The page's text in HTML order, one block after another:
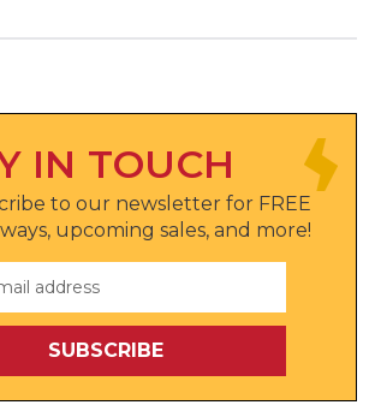
IN TOUCH
to our newsletter for FREE
upcoming sales, and more!